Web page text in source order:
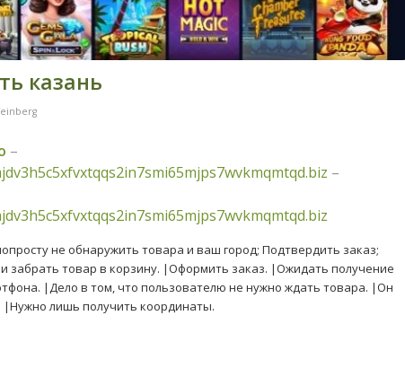
казань
–
–
не обнаружить товара и ваш город; Подтвердить заказ;
забрать товар в корзину. |Оформить заказ. |Ожидать получение
|Дело в том, что пользователю не нужно ждать товара. |Он
лишь получить координаты.